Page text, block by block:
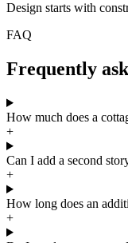
Design starts with
FAQ
Frequently
How much does a
+
Can I add a second
+
How long does an
+